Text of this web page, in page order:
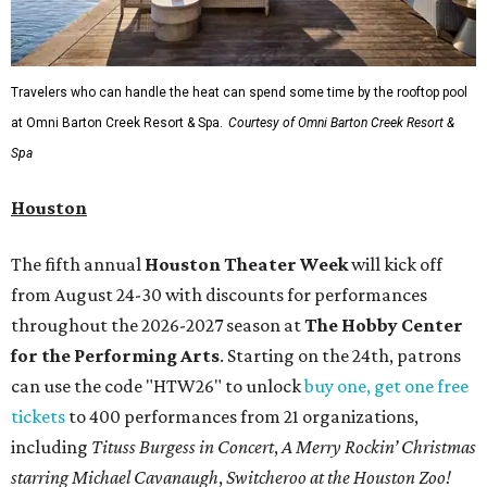
Travelers who can handle the heat can spend some time by the rooftop pool
at Omni Barton Creek Resort & Spa.
Courtesy of Omni Barton Creek Resort &
Spa
Houston
The fifth annual Houston Theater Weekwill kick off
from August 24-30 with discounts for performances
throughout the 2026-2027 season atThe Hobby Center
for the Performing Arts. Starting on the 24th, patrons
can use the code "HTW26" to unlockbuy one, get one free
tickets to 400 performances from 21 organizations,
including Tituss Burgess in Concert, A Merry Rockin’ Christmas
starring Michael Cavanaugh, Switcheroo at the Houston Zoo!